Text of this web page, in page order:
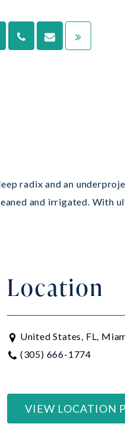
radix and an
and irrigated. With
Location
United States, FL,
(305) 666-1774
VIEW LOCATION